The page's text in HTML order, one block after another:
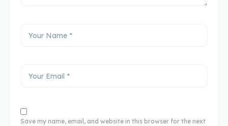
Save my name, email, and website in this browser for the next